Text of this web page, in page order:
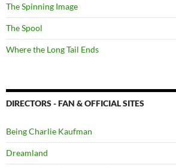
The Spinning Image
The Spool
Where the Long Tail Ends
DIRECTORS - FAN & OFFICIAL SITES
Being Charlie Kaufman
Dreamland